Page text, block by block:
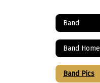
Band
Band Home
Band Pics